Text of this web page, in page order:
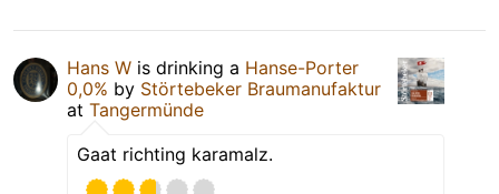
Hans W is drinking a Hanse-Porter
0,0% by Störtebeker Braumanufaktur
at Tangermünde
Gaat richting karamalz.